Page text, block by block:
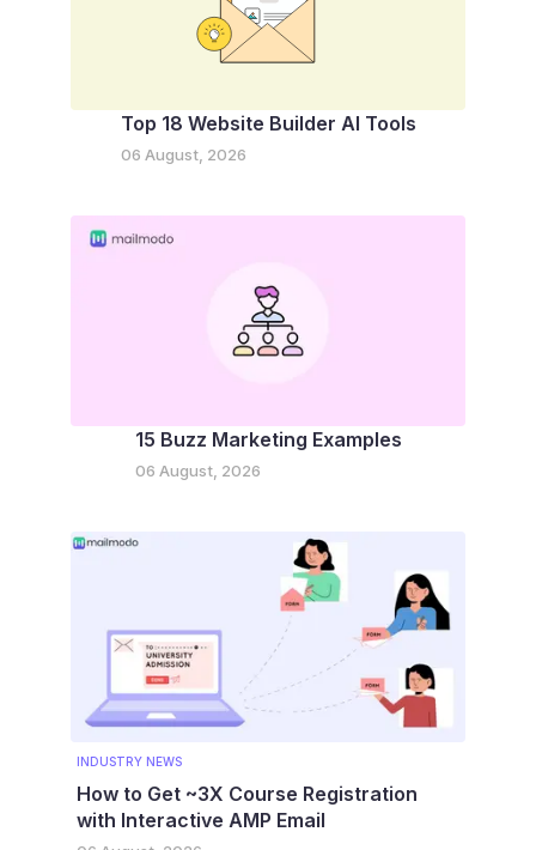
Top 18 Website Builder AI Tools
06 August, 2026
15 Buzz Marketing Examples
06 August, 2026
INDUSTRY NEWS
How to Get ~3X Course Registration
with Interactive AMP Email